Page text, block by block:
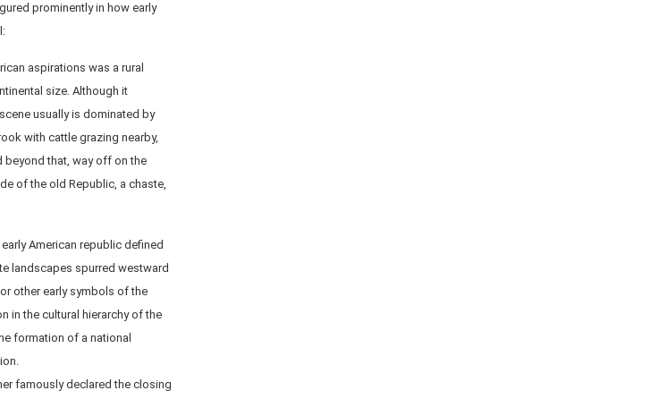
prominently in how early
aspirations was a rural
size. Although it
usually is dominated by
with cattle grazing nearby,
beyond that, way off on the
of the old Republic, a chaste,
American republic defined
landscapes spurred westward
other early symbols of the
in the cultural hierarchy of the
formation of a national
famously declared the closing